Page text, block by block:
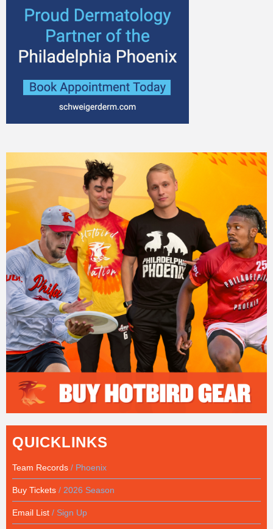
QUICKLINKS
Team Records / Phoenix
Buy Tickets / 2026 Season
Email List / Sign Up